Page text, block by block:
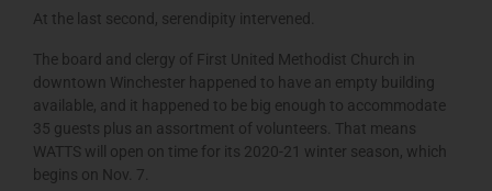
At the last second, serendipity intervened.
The board and clergy of First United Methodist Church in
downtown Winchester happened to have an empty building
available, and it happened to be big enough to accommodate
35 guests plus an assortment of volunteers. That means
WATTS will open on time for its 2020-21 winter season, which
begins on Nov. 7.